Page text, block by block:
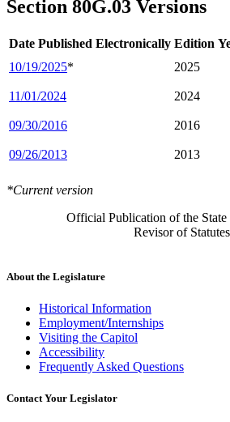
Section 80G.03 Versions
Date Published Electronically Edition
10/19/2025* 2025
11/01/2024 2024
09/30/2016 2016
09/26/2013 2013
*Current version
Official Publication of the State
Revisor of Statutes
About the Legislature
Historical Information
Employment/Internships
Visiting the Capitol
Accessibility
Frequently Asked Questions
Contact Your Legislator